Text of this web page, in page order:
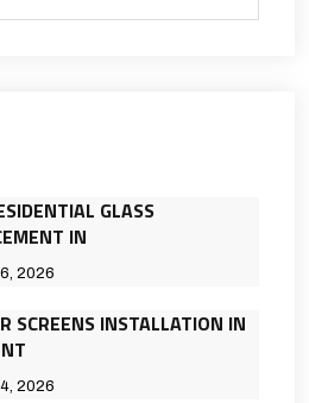
GLASS
IN
2026
SCREENS INSTALLATION IN
2026